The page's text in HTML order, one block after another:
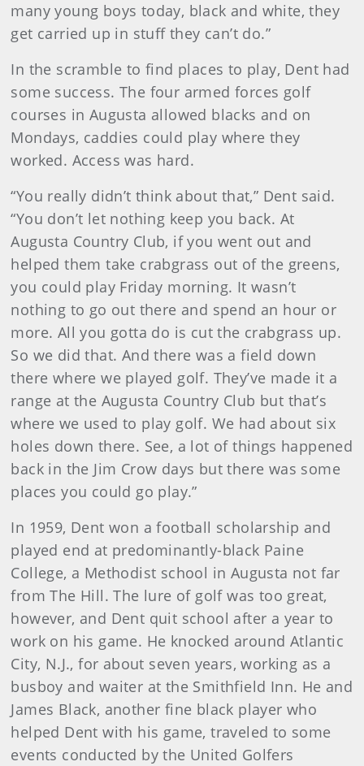
many young boys today, black and white, they
get carried up in stuff they can’t do.”
In the scramble to find places to play, Dent had
some success. The four armed forces golf
courses in Augusta allowed blacks and on
Mondays, caddies could play where they
worked. Access was hard.
“You really didn’t think about that,” Dent said.
“You don’t let nothing keep you back. At
Augusta Country Club, if you went out and
helped them take crabgrass out of the greens,
you could play Friday morning. It wasn’t
nothing to go out there and spend an hour or
more. All you gotta do is cut the crabgrass up.
So we did that. And there was a field down
there where we played golf. They’ve made it a
range at the Augusta Country Club but that’s
where we used to play golf. We had about six
holes down there. See, a lot of things happened
back in the Jim Crow days but there was some
places you could go play.”
In 1959, Dent won a football scholarship and
played end at predominantly-black Paine
College, a Methodist school in Augusta not far
from The Hill. The lure of golf was too great,
however, and Dent quit school after a year to
work on his game. He knocked around Atlantic
City, N.J., for about seven years, working as a
busboy and waiter at the Smithfield Inn. He and
James Black, another fine black player who
helped Dent with his game, traveled to some
events conducted by the United Golfers